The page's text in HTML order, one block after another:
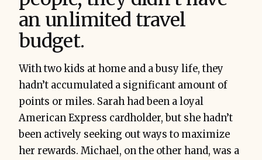
an unlimited travel
budget.
With two kids at home and a busy life, they
hadn’t accumulated a significant amount of
points or miles. Sarah had been a loyal
American Express cardholder, but she hadn’t
been actively seeking out ways to maximize
her rewards. Michael, on the other hand, was a